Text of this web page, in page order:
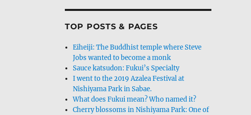
TOP POSTS & PAGES
Eiheiji: The Buddhist temple where Steve
Jobs wanted to become a monk
Sauce katsudon: Fukui’s Specialty
I went to the 2019 Azalea Festival at
Nishiyama Park in Sabae.
What does Fukui mean? Who named it?
Cherry blossoms in Nishiyama Park: One of